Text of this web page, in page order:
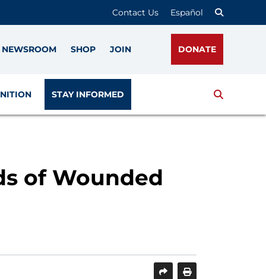
Contact Us Español
NEWSROOM SHOP JOIN DONATE
STAY INFORMED Search
of Wounded
SHAREPRINT